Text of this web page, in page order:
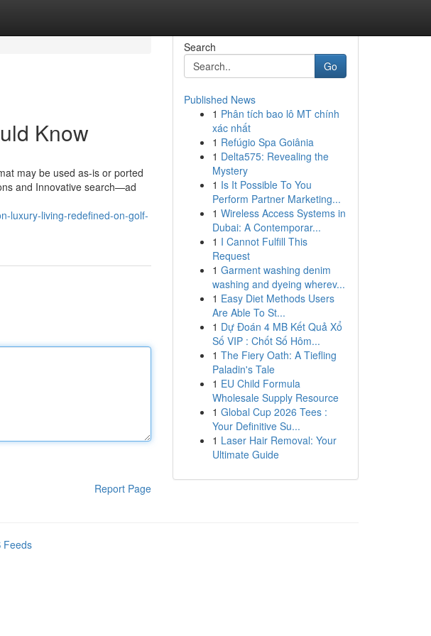
Know
may be used as-is or ported
and Innovative search—ad
luxury-living-redefined-on-golf-
Report Page
Search
Go
Published News
1 Phân tích bao lô MT chính
xác nhất
1 Refúgio Spa Goiânia
1 Delta575: Revealing the
Mystery
1 Is It Possible To You
Perform Partner Marketing...
1 Wireless Access Systems in
Dubai: A Contemporar...
1 I Cannot Fulfill This
Request
1 Garment washing denim
washing and dyeing wherev...
1 Easy Diet Methods Users
Are Able To St...
1 Dự Đoán 4 MB Kết Quả Xổ
Số VIP : Chốt Số Hôm...
1 The Fiery Oath: A Tiefling
Paladin's Tale
1 EU Child Formula
Wholesale Supply Resource
1 Global Cup 2026 Tees :
Your Definitive Su...
1 Laser Hair Removal: Your
Ultimate Guide
Feeds